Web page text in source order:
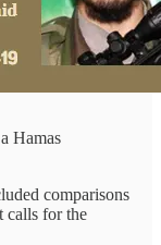
Hamas
comparisons
calls for the